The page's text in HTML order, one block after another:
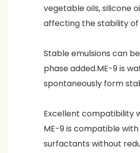
vegetable oils, silicone
affecting the stability of
Stable emulsions can
phase added.ME-9 is
spontaneously form
Excellent compatibility
ME-9 is compatible
surfactants without